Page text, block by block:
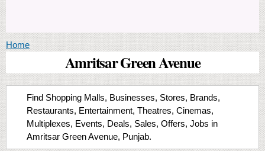
You are here
Home
Amritsar Green Avenue
Find Shopping Malls, Businesses, Stores, Brands,
Restaurants, Entertainment, Theatres, Cinemas,
Multiplexes, Events, Deals, Sales, Offers, Jobs in
Amritsar Green Avenue, Punjab.